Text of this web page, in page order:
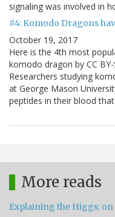
signaling was involved in
#4: Komodo Dragons
October 19, 2017
Here is the 4th most
komodo dragon by CC
Researchers studying
at George Mason
peptides in their blood
More reads
Explaining the Higgs: